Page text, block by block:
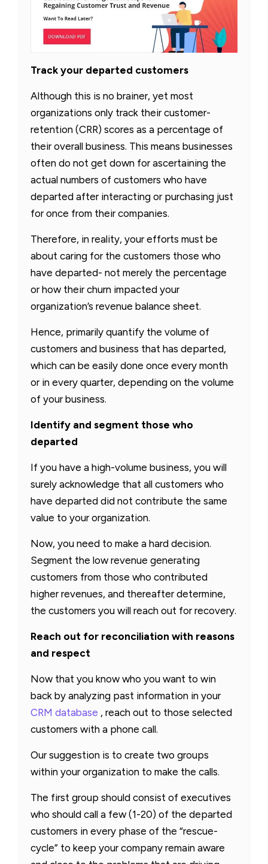
Track your departed customers
Although this is no brainer, yet most
organizations only track their customer-
retention (CRR) scores as a percentage of
their overall business. This means businesses
often do not get down for ascertaining the
actual numbers of customers who have
departed after interacting or purchasing just
for once from their companies.
Therefore, in reality, your efforts must be
about caring for the customers those who
have departed- not merely the percentage
or how their churn impacted your
organization’s revenue balance sheet.
Hence, primarily quantify the volume of
customers and business that has departed,
which can be easily done once every month
or in every quarter, depending on the volume
of your business.
Identify and segment those who
departed
If you have a high-volume business, you will
surely acknowledge that all customers who
have departed did not contribute the same
value to your organization.
Now, you need to make a hard decision.
Segment the low revenue generating
customers from those who contributed
higher revenues, and thereafter determine,
the customers you will reach out for recovery.
Reach out for reconciliation with reasons
and respect
Now that you know who you want to win
back by analyzing past information in your
CRM database , reach out to those selected
customers with a phone call.
Our suggestion is to create two groups
within your organization to make the calls.
The first group should consist of executives
who should call a few (1-20) of the departed
customers in every phase of the “rescue-
cycle” to keep your company remain aware